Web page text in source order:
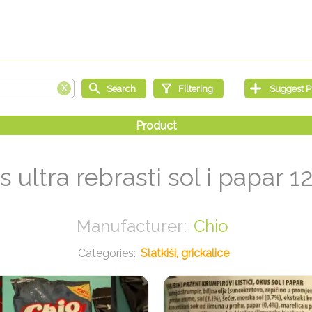
ultra rebrasti sol i papar
Chio
Slatkiši, grickalice